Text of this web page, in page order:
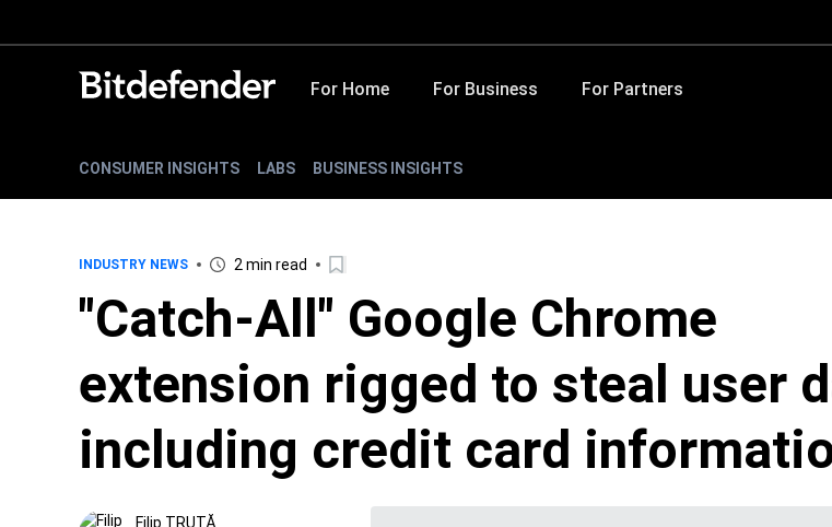
For Home For Business For Partners
CONSUMER INSIGHTS LABS BUSINESS INSIGHTS
INDUSTRY NEWS 2 min read
"Catch-All" Google Chrome
extension rigged to steal user
including credit card
Filip TRUȚĂ